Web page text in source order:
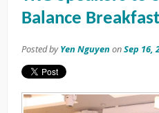
Balance
Posted byYen Nguyen onSep 16,